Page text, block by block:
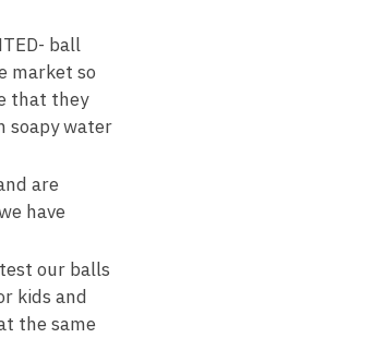
ball
market so
that they
soapy water
are
have
our balls
kids and
the same